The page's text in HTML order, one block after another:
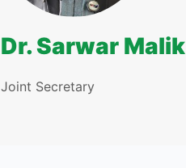
Dr. Sarwar Malik
Joint Secretary